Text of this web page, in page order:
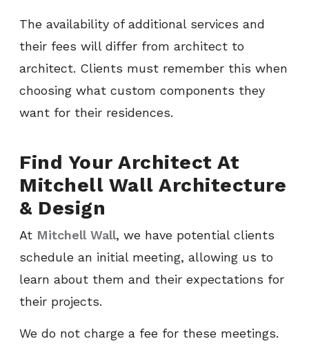
The availability of additional services and
their fees will differ from architect to
architect. Clients must remember this when
choosing what custom components they
want for their residences.
Find Your Architect At
Mitchell Wall Architecture
& Design
At Mitchell Wall, we have potential clients
schedule an initial meeting, allowing us to
learn about them and their expectations for
their projects.
We do not charge a fee for these meetings.